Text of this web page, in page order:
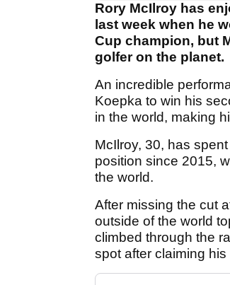
Rory McIlroy has
last week when he
Cup champion, but
golfer on the planet.
An incredible
Koepka to win his
in the world, making
McIlroy, 30, has
position since 2015,
the world.
After missing the cut
outside of the world
climbed through the
spot after claiming